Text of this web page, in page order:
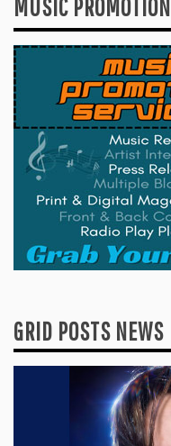
MUSIC PROMOTION
GRID POSTS NEWS